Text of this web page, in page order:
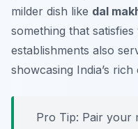
milder dish like dal
something that
establishments also
showcasing India’s
Pro Tip: Pair your